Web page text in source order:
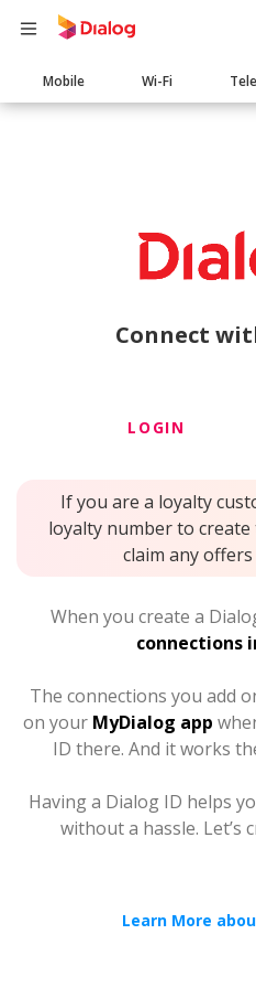
Main
navigation
Mobile Wi-Fi
Connect
LOGIN
If you are a loyalty
loyalty number to
claim any
When you create a
connections
The connections you add
on your MyDialog app
ID there. And it works
Having a Dialog ID helps
without a hassle. Let’s
Learn More